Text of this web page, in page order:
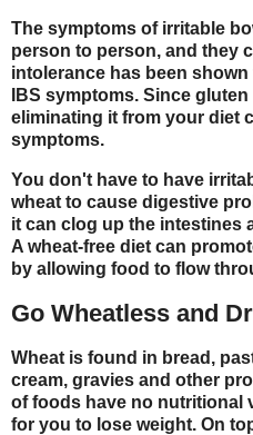
The symptoms of irritable
person to person, and they
intolerance has been
IBS symptoms. Since
eliminating it from your diet
symptoms.
You don't have to have
wheat to cause digestive
it can clog up the intestines
A wheat-free diet can
by allowing food to flow
Go Wheatless and
Wheat is found in bread,
cream, gravies and other
of foods have no nutritional
for you to lose weight. On